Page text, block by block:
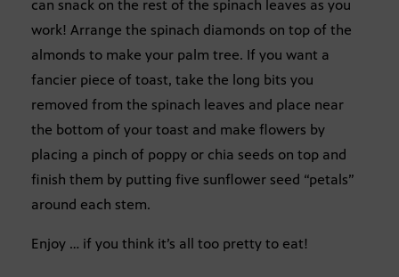
can snack on the rest of the spinach leaves as you
work! Arrange the spinach diamonds on top of the
almonds to make your palm tree. If you want a
fancier piece of toast, take the long bits you
removed from the spinach leaves and place near
the bottom of your toast and make flowers by
placing a pinch of poppy or chia seeds on top and
finish them by putting five sunflower seed “petals”
around each stem.
Enjoy … if you think it’s all too pretty to eat!